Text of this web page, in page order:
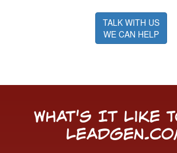
TALK WITH US
WE CAN HELP
What's It Like